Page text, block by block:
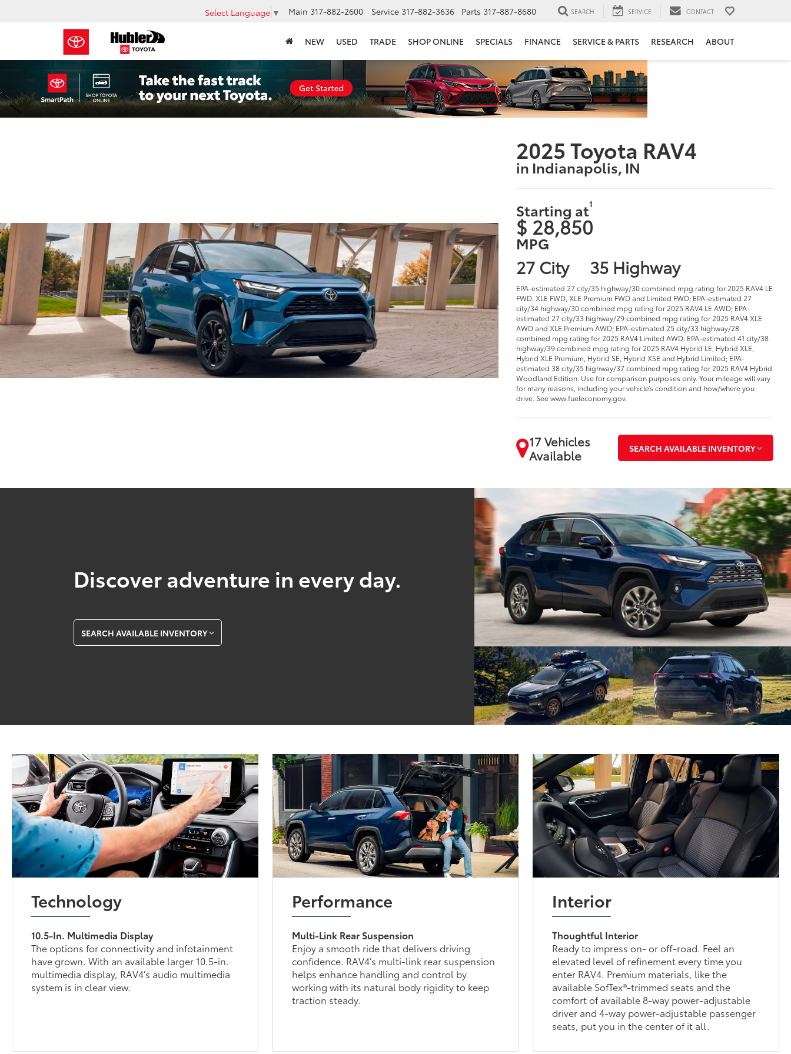
Select Language ▼ Main 317-882-2600 Service 317-882-3636 Parts 317-887-8680 SEARCH SERVICE CONTACT
NEW USED TRADE SHOP ONLINE SPECIALS FINANCE SERVICE & PARTS RESEARCH ABOUT
2025 Toyota RAV4
in Indianapolis, IN
Starting at1
$ 28,850
MPG
27 City 35 Highway
EPA-estimated 27 city/35 highway/30 combined mpg rating for 2025 RAV4 LE
FWD, XLE FWD, XLE Premium FWD and Limited FWD; EPA-estimated 27
city/34 highway/30 combined mpg rating for 2025 RAV4 LE AWD; EPA-
estimated 27 city/33 highway/29 combined mpg rating for 2025 RAV4 XLE
AWD and XLE Premium AWD; EPA-estimated 25 city/33 highway/28
combined mpg rating for 2025 RAV4 Limited AWD. EPA-estimated 41 city/38
highway/39 combined mpg rating for 2025 RAV4 Hybrid LE, Hybrid XLE,
Hybrid XLE Premium, Hybrid SE, Hybrid XSE and Hybrid Limited; EPA-
estimated 38 city/35 highway/37 combined mpg rating for 2025 RAV4 Hybrid
Woodland Edition. Use for comparison purposes only. Your mileage will vary
for many reasons, including your vehicle’s condition and how/where you
drive. See www.fueleconomy.gov.
17 Vehicles
Available
SEARCH AVAILABLE INVENTORY
Discover adventure in every day.
SEARCH AVAILABLE INVENTORY
Technology
10.5-In. Multimedia Display
The options for connectivity and infotainment
have grown. With an available larger 10.5-in.
multimedia display, RAV4’s audio multimedia
system is in clear view.
Performance
Multi-Link Rear Suspension
Enjoy a smooth ride that delivers driving
confidence. RAV4’s multi-link rear suspension
helps enhance handling and control by
working with its natural body rigidity to keep
traction steady.
Interior
Thoughtful Interior
Ready to impress on- or off-road. Feel an
elevated level of refinement every time you
enter RAV4. Premium materials, like the
available SofTex®-trimmed seats and the
comfort of available 8-way power-adjustable
driver and 4-way power-adjustable passenger
seats, put you in the center of it all.